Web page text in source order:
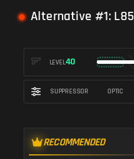
Alternative #1:
LEVEL40
SUPPRESSOR OPTIC
RECOMMENDED